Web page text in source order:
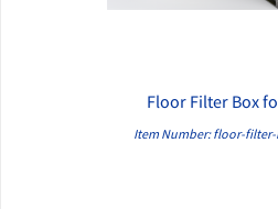
QUICK
Floor Filter Box
Item Number: floor-filter-